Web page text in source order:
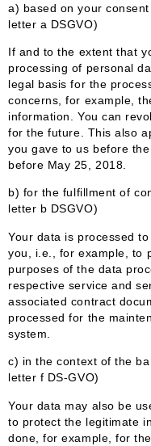
a) based on your
letter a DSGVO)
If and to the extent that
processing of personal
legal basis for the
concerns, for example,
information. You can
for the future. This also
you gave to us before
before May 25, 2018.
b) for the fulfillment of
letter b DSGVO)
Your data is processed
you, i.e., for example, to
purposes of the data
respective service and
associated contract
processed for the
system.
c) in the context of the
letter f DS-GVO)
Your data may also be
to protect the legitimate
done, for example, for